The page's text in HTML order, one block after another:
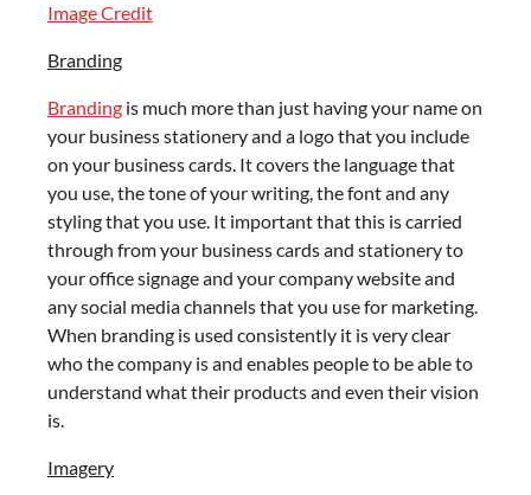
Image Credit
Branding
Branding is much more than just having your name on
your business stationery and a logo that you include
on your business cards. It covers the language that
you use, the tone of your writing, the font and any
styling that you use. It important that this is carried
through from your business cards and stationery to
your office signage and your company website and
any social media channels that you use for marketing.
When branding is used consistently it is very clear
who the company is and enables people to be able to
understand what their products and even their vision
is.
Imagery